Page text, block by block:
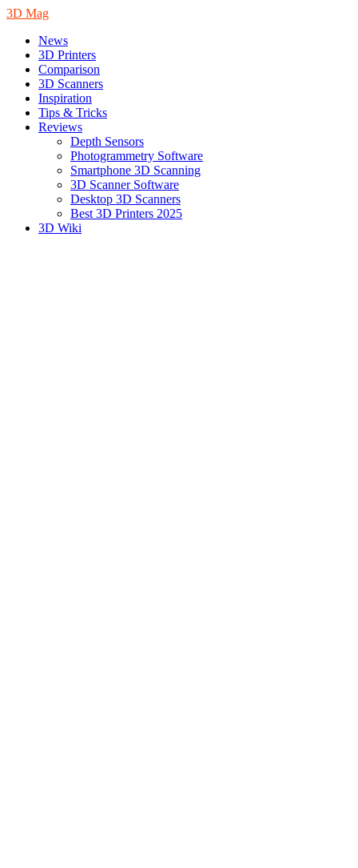
3D Mag
News
3D Printers
Comparison
3D Scanners
Inspiration
Tips & Tricks
Reviews
Depth Sensors
Photogrammetry Software
Smartphone 3D Scanning
3D Scanner Software
Desktop 3D Scanners
Best 3D Printers 2025
3D Wiki